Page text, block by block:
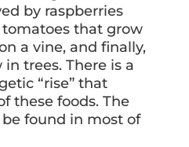
by raspberries
that grow
a vine, and finally,
trees. There is a
“rise” that
these foods. The
found in most of